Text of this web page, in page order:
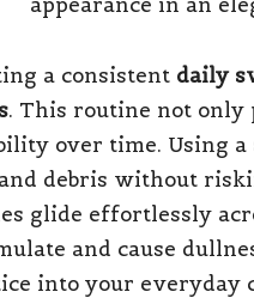
a consistent daily
. This routine not only
over time. Using a
debris without
glide effortlessly
and cause
into your everyday